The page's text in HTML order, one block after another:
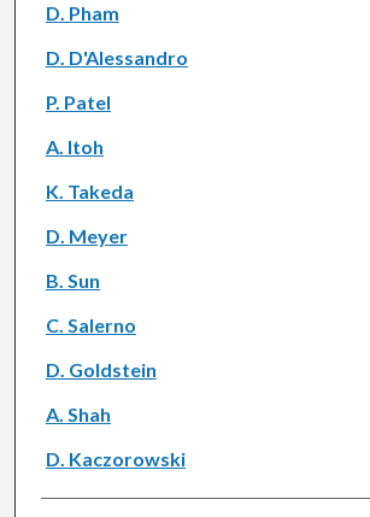
D. Pham
D. D'Alessandro
P. Patel
A. Itoh
K. Takeda
D. Meyer
B. Sun
C. Salerno
D. Goldstein
A. Shah
D. Kaczorowski